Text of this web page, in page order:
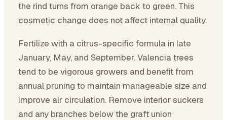
the rind turns from orange back to green. This
cosmetic change does not affect internal quality.
Fertilize with a citrus-specific formula in late
January, May, and September. Valencia trees
tend to be vigorous growers and benefit from
annual pruning to maintain manageable size and
improve air circulation. Remove interior suckers
and any branches below the graft union